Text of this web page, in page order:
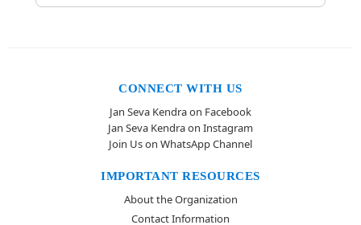
CONNECT WITH US
Jan Seva Kendra on Facebook
Jan Seva Kendra on Instagram
Join Us on WhatsApp Channel
IMPORTANT RESOURCES
About the Organization
Contact Information